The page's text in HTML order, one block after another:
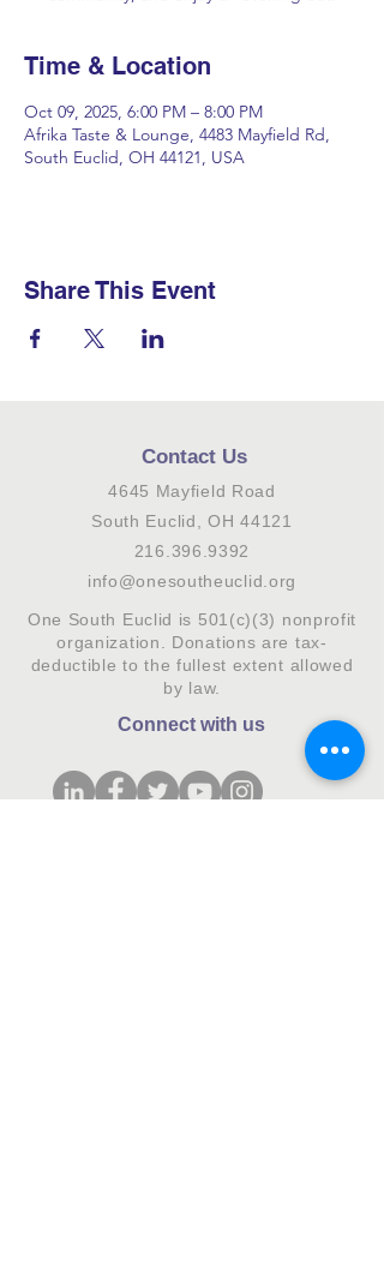
Time & Location
Oct 09, 2025, 6:00 PM – 8:00 PM
Afrika Taste & Lounge, 4483 Mayfield Rd,
South Euclid, OH 44121, USA
Share This Event
Contact Us
4645 Mayfield Road
South Euclid, OH 44121
216.396.9392
info@onesoutheuclid.org
One South Euclid is 501(c)(3) nonprofit
organization. Donations are tax-
deductible to the fullest extent allowed
by law.
Connect with us